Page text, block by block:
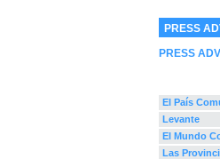
PRESS
PRESS
El País
Levante
El Mundo
Las